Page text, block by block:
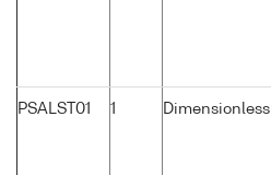
PSALST01 1 Dimensionless